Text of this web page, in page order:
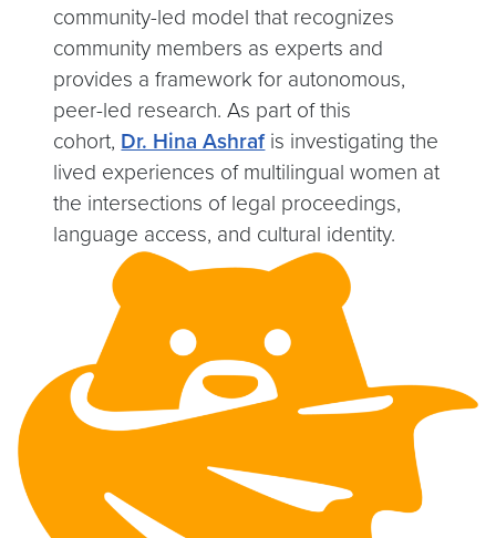
community-led model that recognizes
community members as experts and
provides a framework for autonomous,
peer-led research. As part of this
cohort, Dr. Hina Ashrafis investigating the
lived experiences of multilingual women at
the intersections of legal proceedings,
language access, and cultural identity.